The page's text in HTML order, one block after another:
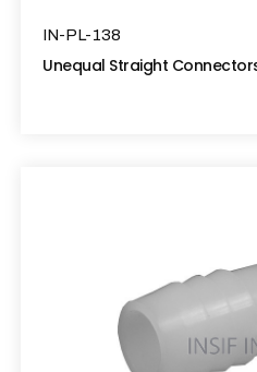
IN-PL-138
Unequal Straight